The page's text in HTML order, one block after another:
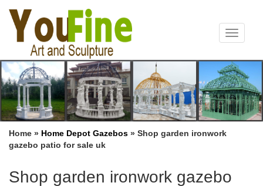
Toggle
Home » Home Depot Gazebos » Shop garden ironwork
gazebo patio for sale uk
Shop garden ironwork gazebo